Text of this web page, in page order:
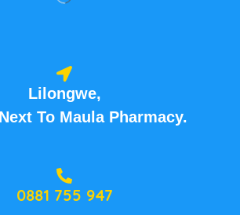
Lilongwe,
To Maula Pharmacy.
0881 755 947